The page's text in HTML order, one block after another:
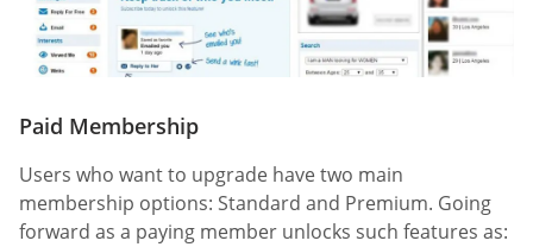
Paid Membership
Users who want to upgrade have two main
membership options: Standard and Premium. Going
forward as a paying member unlocks such features as: